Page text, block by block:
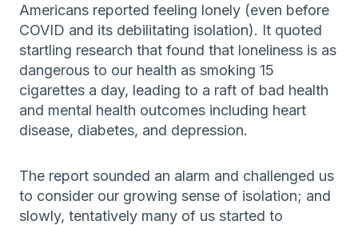
Americans reported feeling lonely (even before
COVID and its debilitating isolation). It quoted
startling research that found that loneliness is as
dangerous to our health as smoking 15
cigarettes a day, leading to a raft of bad health
and mental health outcomes including heart
disease, diabetes, and depression.
The report sounded an alarm and challenged us
to consider our growing sense of isolation; and
slowly, tentatively many of us started to